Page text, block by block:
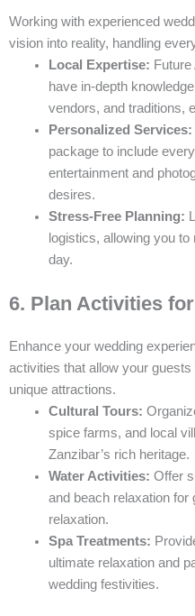
Working with experienced
vision into reality, handling
Local Expertise:
have in-depth
vendors, and traditions,
Personalized Services:
package to include
entertainment and
desires.
Stress-Free Planning:
logistics, allowing you
day.
6. Plan Activities
Enhance your wedding
activities that allow your guests
unique attractions.
Cultural Tours:
spice farms, and local
Zanzibar’s rich heritage.
Water Activities: Offer
and beach relaxation for
relaxation.
Spa Treatments:
ultimate relaxation and
wedding festivities.